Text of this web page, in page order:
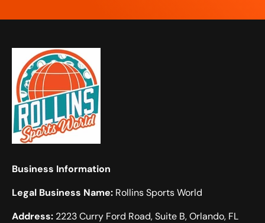
Business Information
Legal Business Name: Rollins Sports World
Address: 2223 Curry Ford Road, Suite B, Orlando, FL